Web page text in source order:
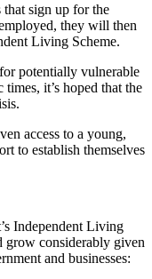
sign up for the
they will then
Living Scheme.
potentially vulnerable
it’s hoped that the
access to a young,
to establish themselves
Independent Living
grow considerably given
and businesses: